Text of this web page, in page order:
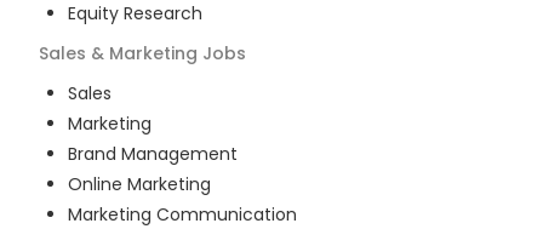
Equity Research
Sales & Marketing Jobs
Sales
Marketing
Brand Management
Online Marketing
Marketing Communication